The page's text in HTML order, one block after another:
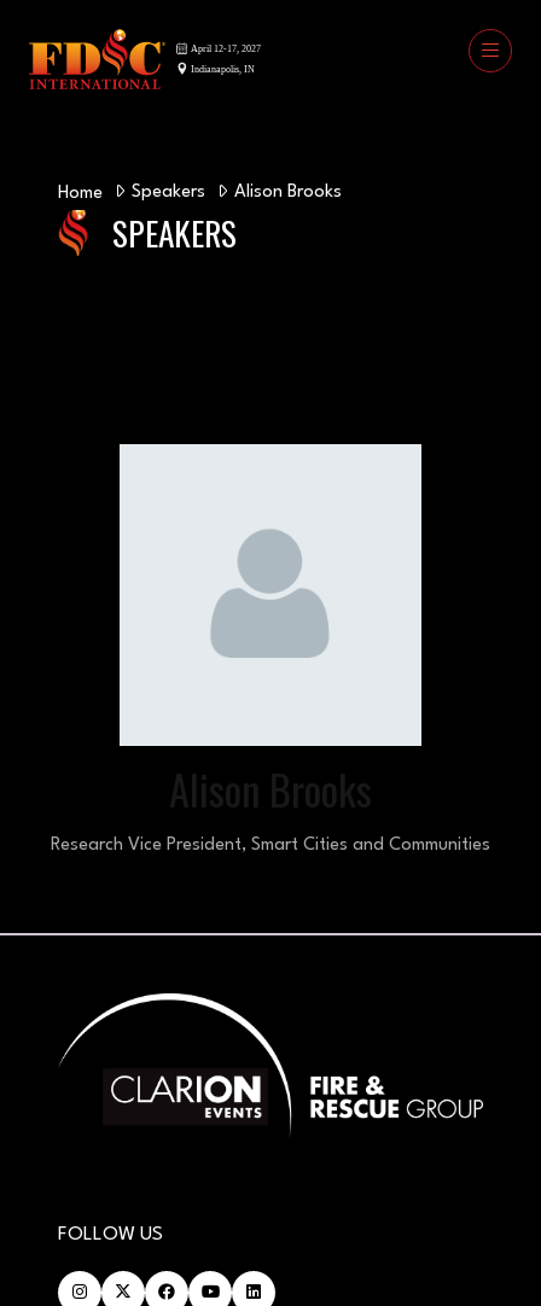
Home Speakers Alison Brooks
SPEAKERS
Alison Brooks
Research Vice President, Smart Cities and Communities
FOLLOW US